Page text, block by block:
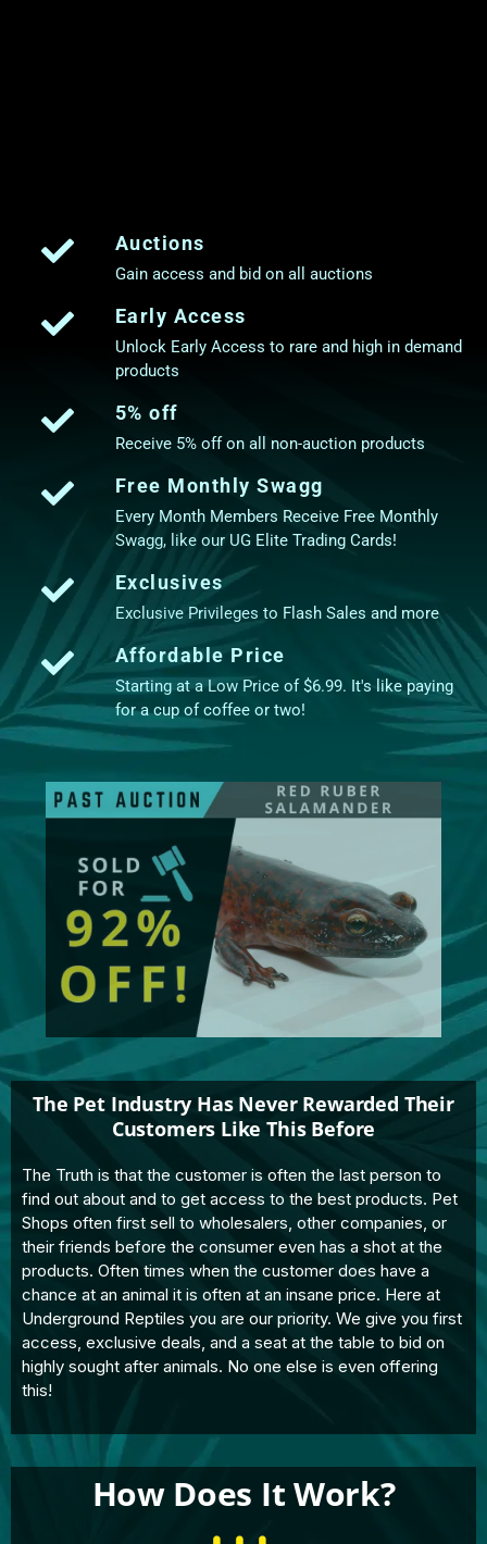
Auctions
Gain access and bid on all auctions
Early Access
Unlock Early Access to rare and high in demand
products
5% off
Receive 5% off on all non-auction products
Free Monthly Swagg
Every Month Members Receive Free Monthly
Swagg, like our UG Elite Trading Cards!
Exclusives
Exclusive Privileges to Flash Sales and more
Affordable Price
Starting at a Low Price of $6.99. It's like paying
for a cup of coffee or two!
The Pet Industry Has Never Rewarded Their
Customers Like This Before
The Truth is that the customer is often the last person to
find out about and to get access to the best products. Pet
Shops often first sell to wholesalers, other companies, or
their friends before the consumer even has a shot at the
products. Often times when the customer does have a
chance at an animal it is often at an insane price. Here at
Underground Reptiles you are our priority. We give you first
access, exclusive deals, and a seat at the table to bid on
highly sought after animals. No one else is even offering
this!
How Does It Work?